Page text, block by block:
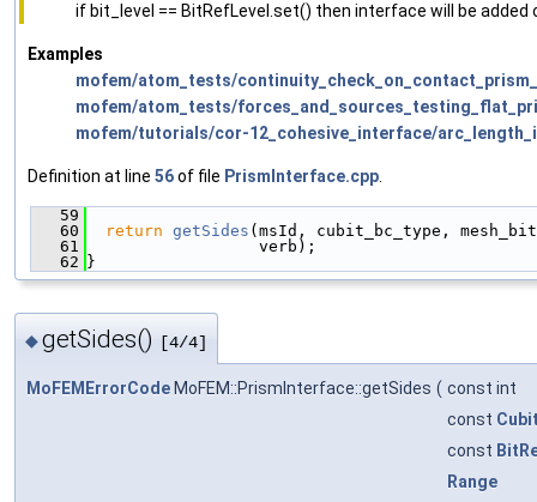
if bit_level == BitRefLevel.set() then interface will be added
Examples
mofem/atom_tests/
mofem/atom_tests/
mofem/tutorials/cor-12_cohesive_interface/
Definition at line 56of file PrismInterface.cpp
   59
   60
return getSides (msId, cubit_bc_type,
   61
                  verb);
   62
}
◆getSides() [4/4]
MoFEMErrorCode MoFEM::PrismInterface::getSides ( const int
const
const
Range